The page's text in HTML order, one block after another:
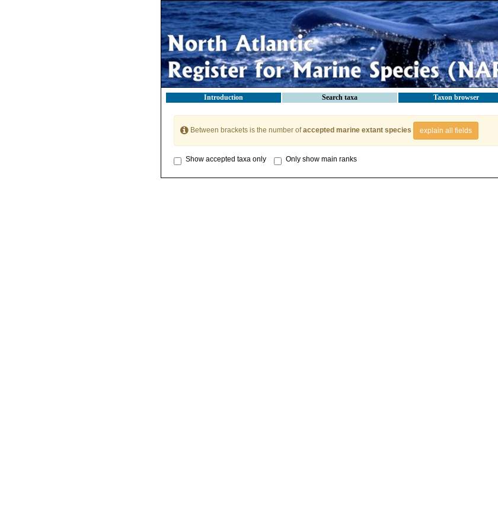
Introduction Search taxa Taxon browser
Between brackets is the number ofaccepted marine extant species explain all fields
Show accepted taxa only Only show main ranks